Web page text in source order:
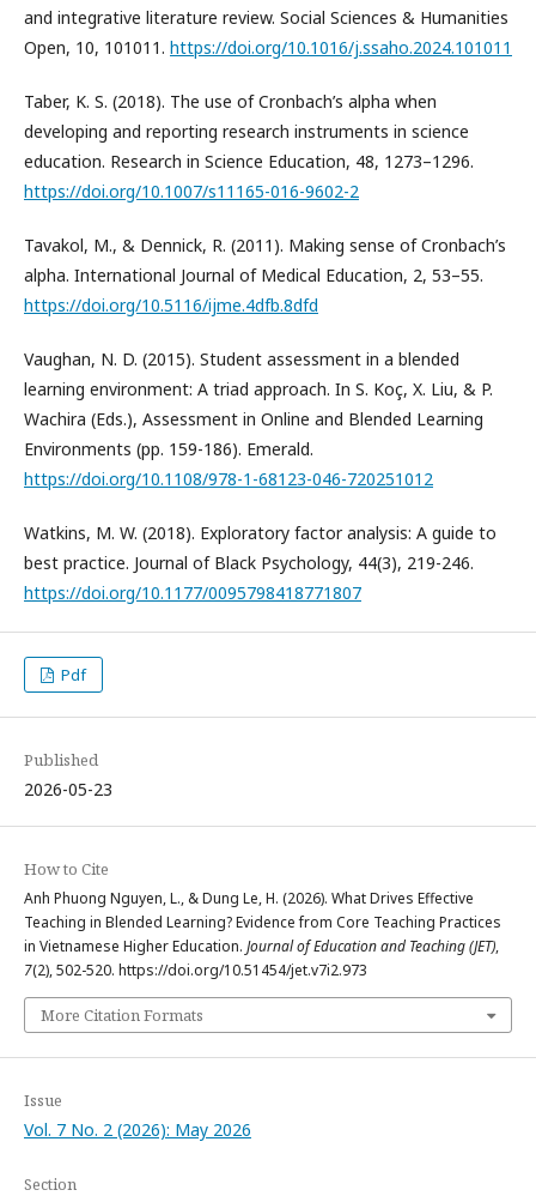
and integrative literature review. Social Sciences & Humanities
Open, 10, 101011. https://doi.org/10.1016/j.ssaho.2024.101011
Taber, K. S. (2018). The use of Cronbach’s alpha when
developing and reporting research instruments in science
education. Research in Science Education, 48, 1273–1296.
https://doi.org/10.1007/s11165-016-9602-2
Tavakol, M., & Dennick, R. (2011). Making sense of Cronbach’s
alpha. International Journal of Medical Education, 2, 53–55.
https://doi.org/10.5116/ijme.4dfb.8dfd
Vaughan, N. D. (2015). Student assessment in a blended
learning environment: A triad approach. In S. Koç, X. Liu, & P.
Wachira (Eds.), Assessment in Online and Blended Learning
Environments (pp. 159-186). Emerald.
https://doi.org/10.1108/978-1-68123-046-720251012
Watkins, M. W. (2018). Exploratory factor analysis: A guide to
best practice. Journal of Black Psychology, 44(3), 219-246.
https://doi.org/10.1177/0095798418771807
Pdf
Published
2026-05-23
How to Cite
Anh Phuong Nguyen, L., & Dung Le, H. (2026). What Drives Effective
Teaching in Blended Learning? Evidence from Core Teaching Practices
in Vietnamese Higher Education. Journal of Education and Teaching (JET),
7(2), 502-520. https://doi.org/10.51454/jet.v7i2.973
More Citation Formats
Issue
Vol. 7 No. 2 (2026): May 2026
Section